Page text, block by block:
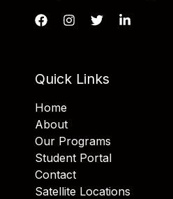
Quick Links
Home
About
Our Programs
Student Portal
Contact
Satellite Locations